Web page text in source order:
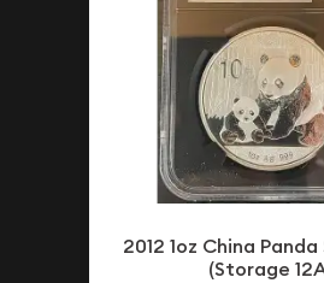
2012 1oz China Panda
(Storage